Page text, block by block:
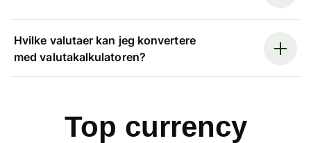
Hvilke valutaer kan jeg konvertere
med valutakalkulatoren?
Top currency